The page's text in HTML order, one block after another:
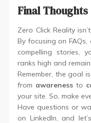
Final Thoughts
Zero Click Reality
By focusing on
compelling stories,
ranks high and
Remember, the goal
from awareness to
your site. So, make
Have questions or
on LinkedIn, and